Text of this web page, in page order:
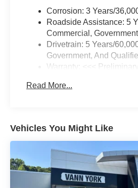
Corrosion: 3 Years/
Roadside Assistance: 5
Commercial,
Drivetrain: 5 Years/
Government, And
Warranty: <<<
Maintenance: First Visit:
Read More...
Vehicles You Might Like